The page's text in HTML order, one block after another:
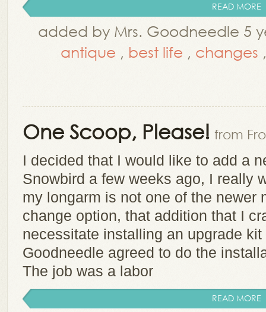
READ MORE
added by Mrs. Goodneedle 5
antique , best life , changes
One Scoop, Please! from
I decided that I would like to add a
Snowbird a few weeks ago, I really
my longarm is not one of the newer
change option, that addition that I
necessitate installing an upgrade
Goodneedle agreed to do the
The job was a labor
READ MORE